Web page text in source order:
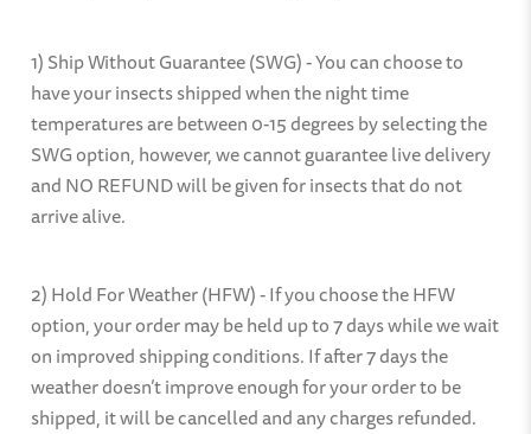
1) Ship Without Guarantee (SWG) - You can choose to
have your insects shipped when the night time
temperatures are between 0-15 degrees by selecting the
SWG option, however, we cannot guarantee live delivery
and NO REFUND will be given for insects that do not
arrive alive.
2) Hold For Weather (HFW) - If you choose the HFW
option, your order may be held up to 7 days while we wait
on improved shipping conditions. If after 7 days the
weather doesn’t improve enough for your order to be
shipped, it will be cancelled and any charges refunded.